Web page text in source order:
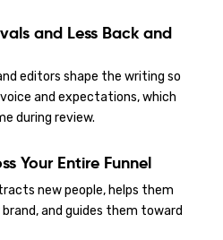
and Less Back and
editors shape the writing so
and expectations, which
during review.
Your Entire Funnel
new people, helps them
and guides them toward